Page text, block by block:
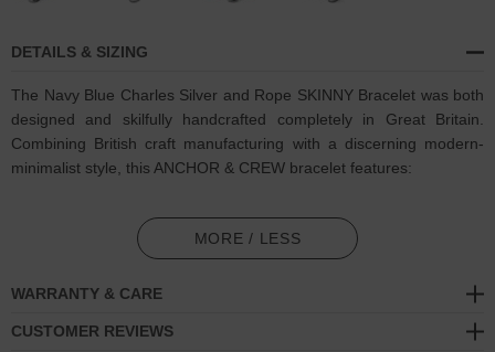
DETAILS & SIZING
The Navy Blue Charles Silver and Rope SKINNY Bracelet was both
designed and skilfully handcrafted completely in Great Britain.
Combining British craft manufacturing with a discerning modern-
minimalist style, this ANCHOR & CREW bracelet features:
2mm diameter performance Marine Grade polyester and nylon
SIZING
MORE / LESS
WARRANTY & CARE
CUSTOMER REVIEWS